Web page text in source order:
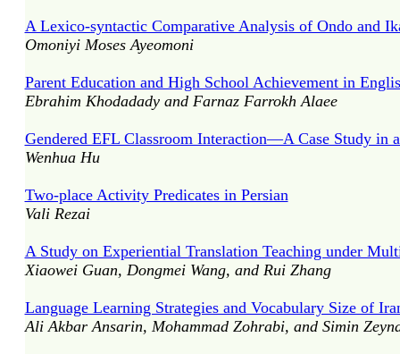
A Lexico-syntactic Comparative Analysis of Ondo and
Omoniyi Moses Ayeomoni
Parent Education and High School Achievement in
Ebrahim Khodadady and Farnaz Farrokh Alaee
Gendered EFL Classroom Interaction—A Case Study in
Wenhua Hu
Two-place Activity Predicates in Persian
Vali Rezai
A Study on Experiential Translation Teaching under
Xiaowei Guan, Dongmei Wang, and Rui Zhang
Language Learning Strategies and Vocabulary Size of
Ali Akbar Ansarin, Mohammad Zohrabi, and Simin